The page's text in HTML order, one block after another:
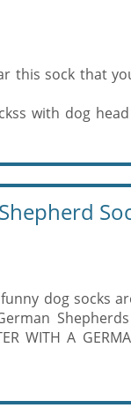
this sock that
with dog
funny dog socks
WITH A